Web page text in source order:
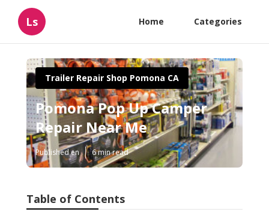
Ls Home Categories
Trailer Repair Shop Pomona CA
Pomona Pop Up Camper
Repair Near Me
Published en 6 min read
Table of Contents